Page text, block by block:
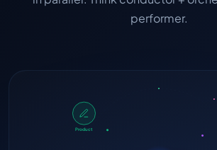
performer.
Product